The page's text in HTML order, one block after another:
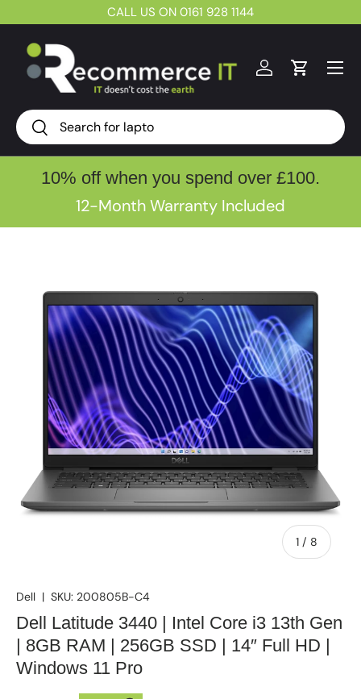
CALL US ON 0161 928 1144
Search
Search
Log inCart
Menu
10% off when you spend over £100.
12-Month Warranty Included
1 / of
8
Dell | SKU: 200805B-C4
Dell Latitude 3440 | Intel Core i3 13th Gen
| 8GB RAM | 256GB SSD | 14″ Full HD |
Windows 11 Pro